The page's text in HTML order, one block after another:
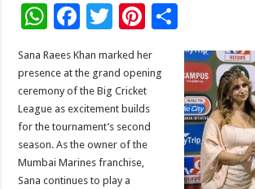
W
at
sA
p
p
F
ac
e
b
o
o
k
T
wi
tt
er
Pi
er
es
t
h
ar
e
Sana Raees Khan marked her
presence at the grand opening
ceremony of the Big Cricket
League as excitement builds
for the tournament’s second
season. As the owner of the
Mumbai Marines franchise,
Sana continues to play a